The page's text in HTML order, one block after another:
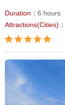
Duration： 6 hours
Attractions(Cities)：